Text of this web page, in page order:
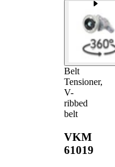
Belt
Tensioner,
V-
ribbed
belt
VKM
61019